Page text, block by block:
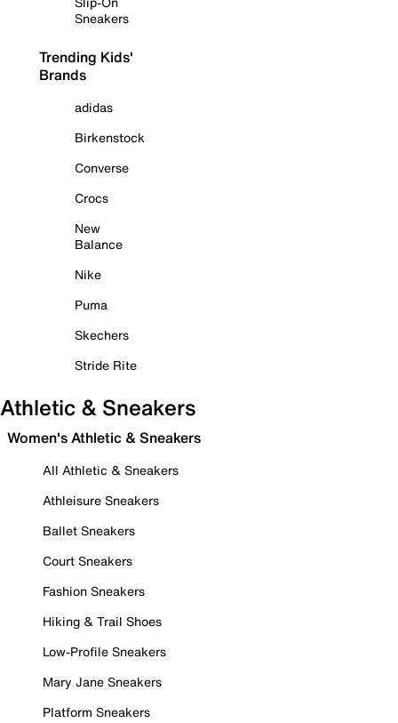
Sneakers
Trending Kids'
Brands
adidas
Birkenstock
Converse
Crocs
New
Balance
Nike
Puma
Skechers
Stride Rite
Athletic & Sneakers
Women's Athletic & Sneakers
All Athletic & Sneakers
Athleisure Sneakers
Ballet Sneakers
Court Sneakers
Fashion Sneakers
Hiking & Trail Shoes
Low-Profile Sneakers
Mary Jane Sneakers
Platform Sneakers